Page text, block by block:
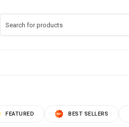
FEATURED BEST SELLERS